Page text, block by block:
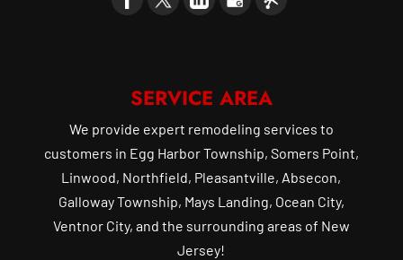
SERVICE AREA
We provide expert remodeling services to
customers in Egg Harbor Township, Somers Point,
Linwood, Northfield, Pleasantville, Absecon,
Galloway Township, Mays Landing, Ocean City,
Ventnor City, and the surrounding areas of New
Jersey!